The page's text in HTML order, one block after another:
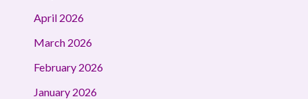
April 2026
March 2026
February 2026
January 2026